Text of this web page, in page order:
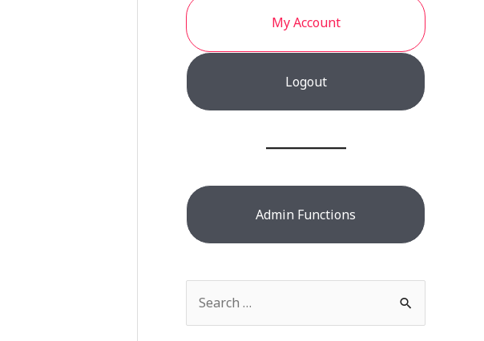
My Account
Logout
Admin Functions